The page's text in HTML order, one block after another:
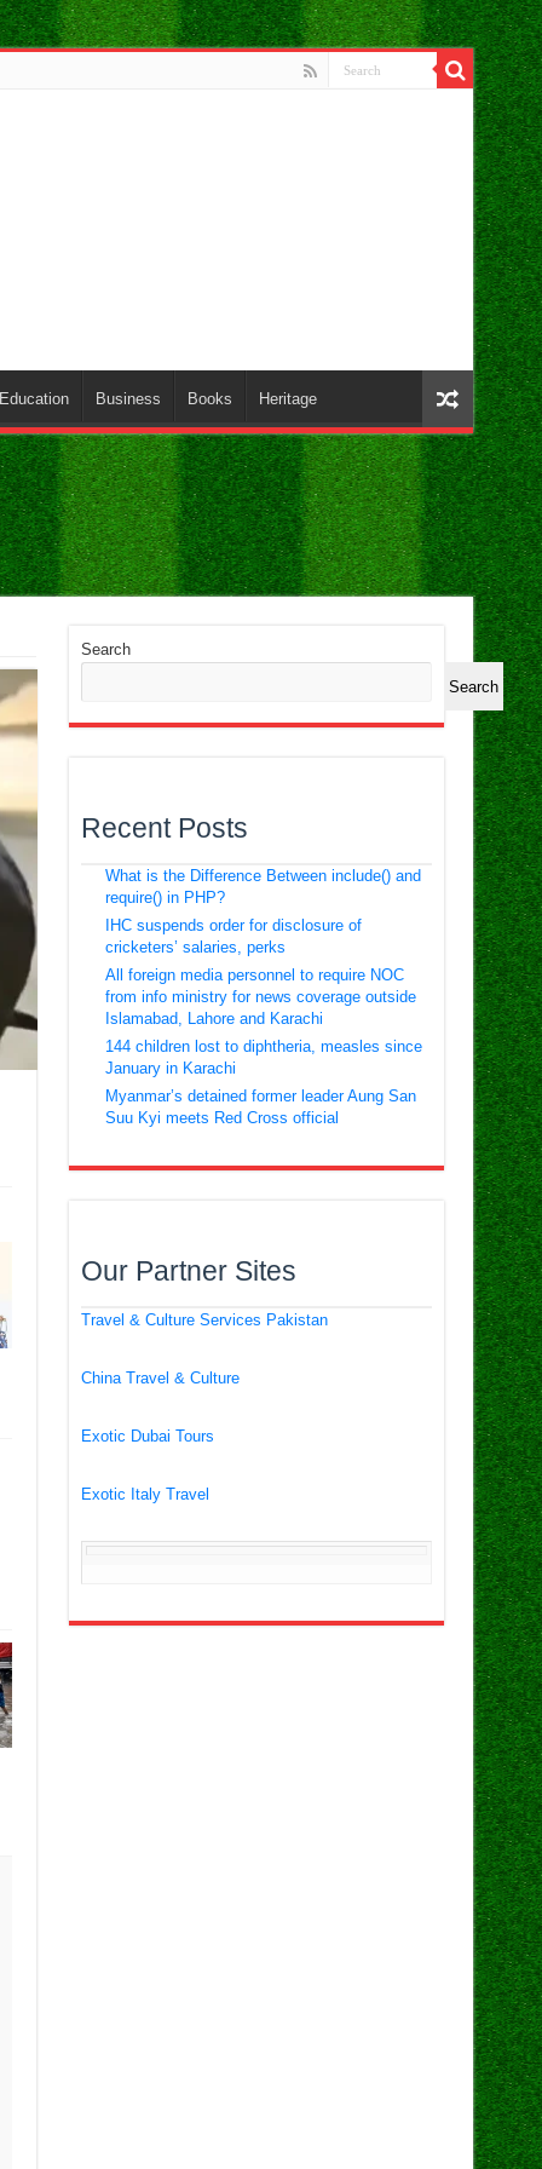
Education Business Books Heritage
Search
Search
Recent Posts
What is the Difference Between include() and
require() in PHP?
IHC suspends order for disclosure of
cricketers’ salaries, perks
All foreign media personnel to require NOC
from info ministry for news coverage outside
Islamabad, Lahore and Karachi
144 children lost to diphtheria, measles since
January in Karachi
Myanmar’s detained former leader Aung San
Suu Kyi meets Red Cross official
Our Partner Sites
Travel & Culture Services Pakistan
China Travel & Culture
Exotic Dubai Tours
Exotic Italy Travel